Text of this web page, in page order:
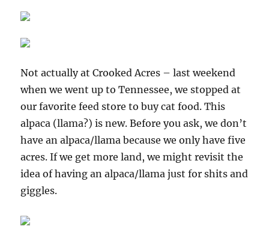
Not actually at Crooked Acres – last weekend
when we went up to Tennessee, we stopped at
our favorite feed store to buy cat food. This
alpaca (llama?) is new. Before you ask, we don’t
have an alpaca/llama because we only have five
acres. If we get more land, we might revisit the
idea of having an alpaca/llama just for shits and
giggles.